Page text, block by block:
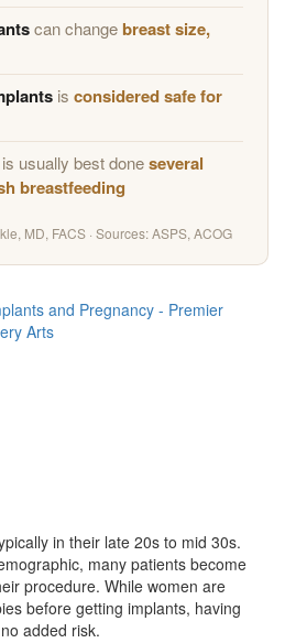
can changebreast size,
is considered safe for
is usually best doneseveral
breastfeeding
MD, FACS · Sources: ASPS, ACOG
in their late 20s to mid 30s.
many patients become
procedure. While women are
before getting implants, having
added risk.